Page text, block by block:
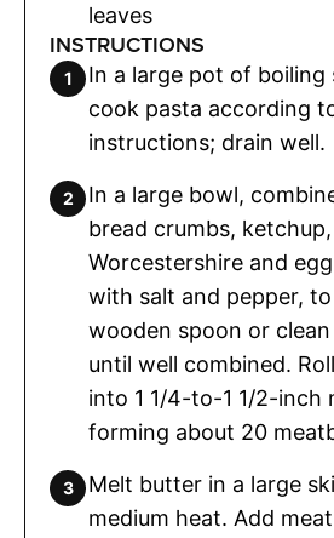
leaves
INSTRUCTIONS
In a large pot of boiling
cook pasta according
instructions; drain well.
In a large bowl,
bread crumbs,
Worcestershire and
with salt and pepper,
wooden spoon or
until well combined.
into 1 1/4-to-1 1/2-inch
forming about 20
Melt butter in a large
medium heat. Add